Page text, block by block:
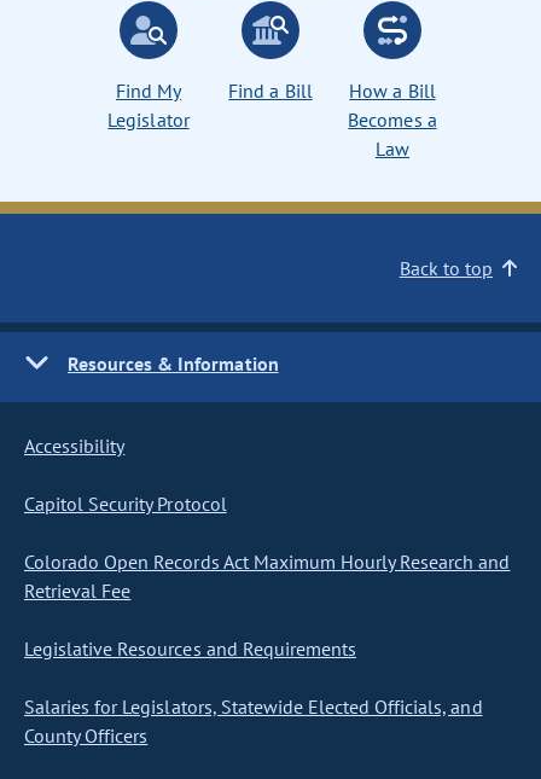
Find My
Legislator
Find a Bill
How a Bill
Becomes a
Law
Back to top
Resources & Information
Accessibility
Capitol Security Protocol
Colorado Open Records Act Maximum Hourly Research and
Retrieval Fee
Legislative Resources and Requirements
Salaries for Legislators, Statewide Elected Officials, and
County Officers